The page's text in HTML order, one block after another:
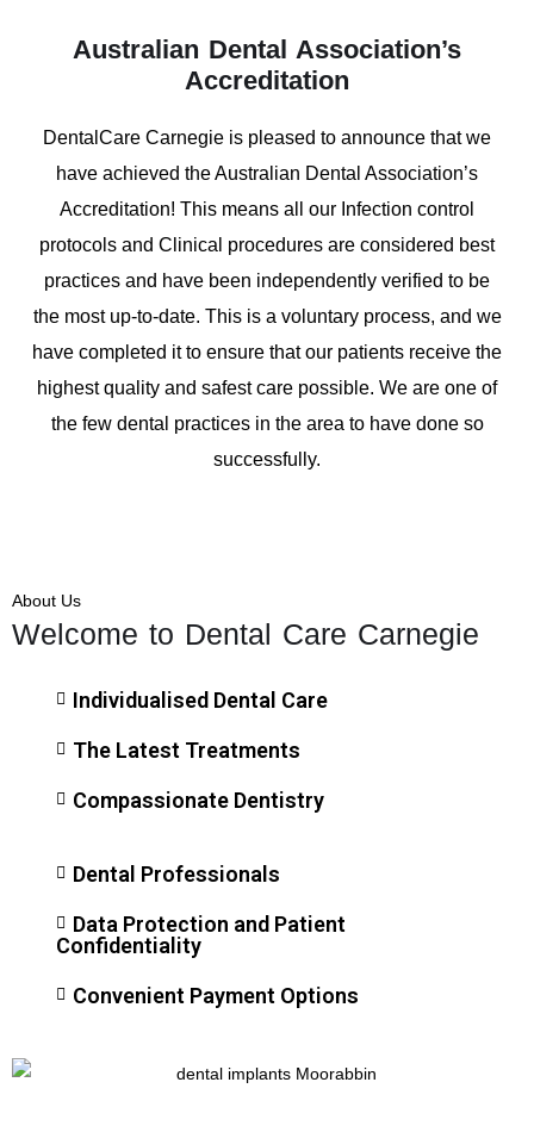
Australian Dental Association’s
Accreditation
DentalCare Carnegie is pleased to announce that we
have achieved the Australian Dental Association’s
Accreditation! This means all our Infection control
protocols and Clinical procedures are considered best
practices and have been independently verified to be
the most up-to-date. This is a voluntary process, and we
have completed it to ensure that our patients receive the
highest quality and safest care possible. We are one of
the few dental practices in the area to have done so
successfully.
About Us
Welcome to Dental Care Carnegie
Individualised Dental Care
The Latest Treatments
Compassionate Dentistry
Dental Professionals
Data Protection and Patient
Confidentiality
Convenient Payment Options